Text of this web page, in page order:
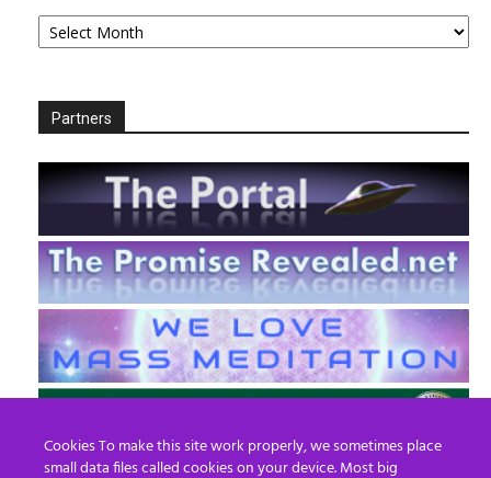
Archives
Partners
Cookies To make this site work properly, we sometimes place
small data files called cookies on your device. Most big